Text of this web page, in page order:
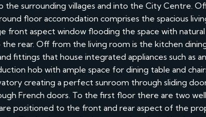
the surrounding villages and into the City Centre.
floor accomodation comprises the spacious
front aspect window flooding the space with
rear. Off from the living room is the kitchen
fittings that house integrated appliances such as
hob with ample space for dining table and
creating a perfect sunroom through sliding
French doors. To the first floor there are two
positioned to the front and rear aspect of the